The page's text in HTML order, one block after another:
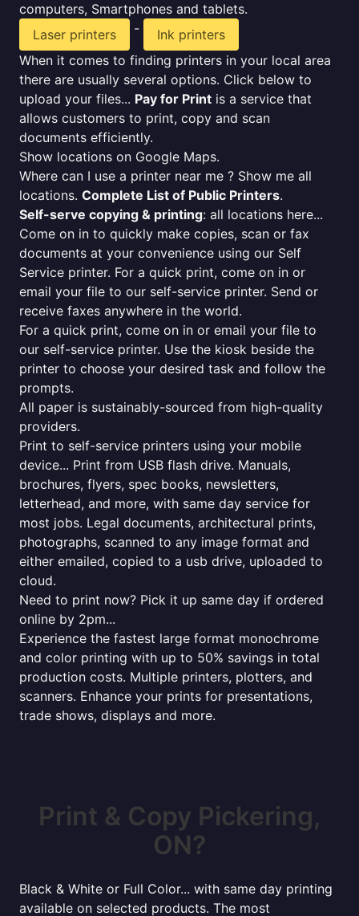
computers, Smartphones and tablets.
Laser printers
-
Ink printers
When it comes to finding printers in your local area
there are usually several options. Click below to
upload your files... Pay for Print is a service that
allows customers to print, copy and scan
documents efficiently.
Show locations on Google Maps.
Where can I use a printer near me ? Show me all
locations. Complete List of Public Printers.
Self-serve copying & printing: all locations here...
Come on in to quickly make copies, scan or fax
documents at your convenience using our Self
Service printer. For a quick print, come on in or
email your file to our self-service printer. Send or
receive faxes anywhere in the world.
For a quick print, come on in or email your file to
our self-service printer. Use the kiosk beside the
printer to choose your desired task and follow the
prompts.
All paper is sustainably-sourced from high-quality
providers.
Print to self-service printers using your mobile
device... Print from USB flash drive. Manuals,
brochures, flyers, spec books, newsletters,
letterhead, and more, with same day service for
most jobs. Legal documents, architectural prints,
photographs, scanned to any image format and
either emailed, copied to a usb drive, uploaded to
cloud.
Need to print now? Pick it up same day if ordered
online by 2pm...
Experience the fastest large format monochrome
and color printing with up to 50% savings in total
production costs. Multiple printers, plotters, and
scanners. Enhance your prints for presentations,
trade shows, displays and more.
Print & Copy Pickering,
ON?
Black & White or Full Color... with same day printing
available on selected products. The most